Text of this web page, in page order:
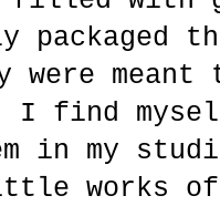
packaged
were
I find
in my
works